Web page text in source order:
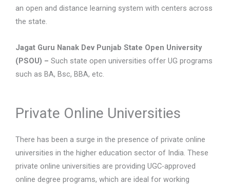
an open and distance learning system with centers across
the state.
Jagat Guru Nanak Dev Punjab State Open University
(PSOU) – Such state open universities offer UG programs
such as BA, Bsc, BBA, etc.
Private Online Universities
There has been a surge in the presence of private online
universities in the higher education sector of India. These
private online universities are providing UGC-approved
online degree programs, which are ideal for working